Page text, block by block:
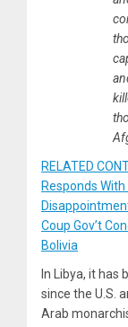
RELATED
Responds
Coup Gov’t
Bolivia
In Libya, it has
since the U.S.
Arab